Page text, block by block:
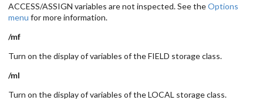
ACCESS/ASSIGN variables are not inspected. See theOptions
menu for more information.
/mf
Turn on the display of variables of the FIELD storage class.
/ml
Turn on the display of variables of the LOCAL storage class.